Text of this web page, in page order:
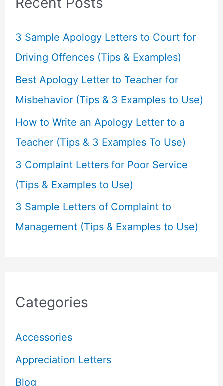
f
o
r
:
3 Sample Apology Letters to Court for
Driving Offences (Tips & Examples)
Best Apology Letter to Teacher for
Misbehavior (Tips & 3 Examples to Use)
How to Write an Apology Letter to a
Teacher (Tips & 3 Examples To Use)
3 Complaint Letters for Poor Service
(Tips & Examples to Use)
3 Sample Letters of Complaint to
Management (Tips & Examples to Use)
Categories
Accessories
Appreciation Letters
Blog